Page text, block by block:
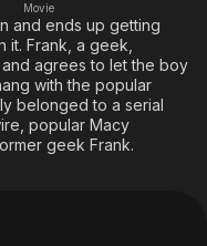
Global
Movie
and ends up getting
it. Frank, a geek,
agrees to let the boy
with the popular
belonged to a serial
popular Macy
geek Frank.